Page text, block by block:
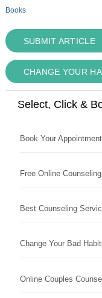
Books
SUBMIT ARTICLE
CHANGE YOUR
Select, Click &
Book Your
Free Online
Best Counseling
Change Your Bad
Online Couples